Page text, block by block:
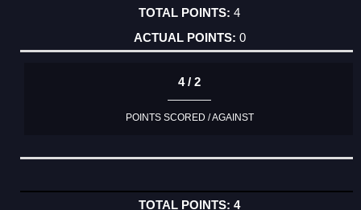
4
0
4 / 2
POINTS SCORED / AGAINST
4